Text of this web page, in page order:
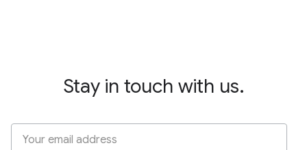
Stay in touch with us.